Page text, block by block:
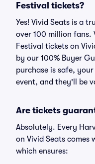
Festival tickets?
Yes! Vivid Seats is a
over 100 million fans.
Festival tickets on
by our 100% Buyer
purchase is safe,
event, and they'll be
Are tickets
Absolutely. Every
on Vivid Seats comes
which ensures: